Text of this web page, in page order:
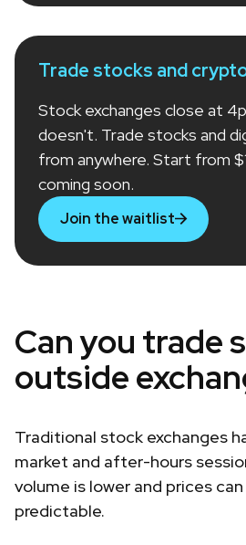
Trade stocks and
Stock exchanges close at
doesn't. Trade stocks and
from anywhere. Start from
coming soon.
Join the waitlist
Can you trade
outside
Traditional stock exchanges
market and after-hours
volume is lower and prices
predictable.